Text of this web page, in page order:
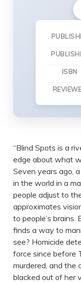
ISBN
“Blind Spots is a
edge about what
Seven years ago,
in the world in a
people adjust to
approximates
to people’s
finds a way to
see? Homicide
force since before
murdered, and the
blacked out of her